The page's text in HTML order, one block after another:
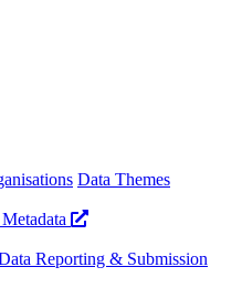
Data Themes
Reporting & Submission